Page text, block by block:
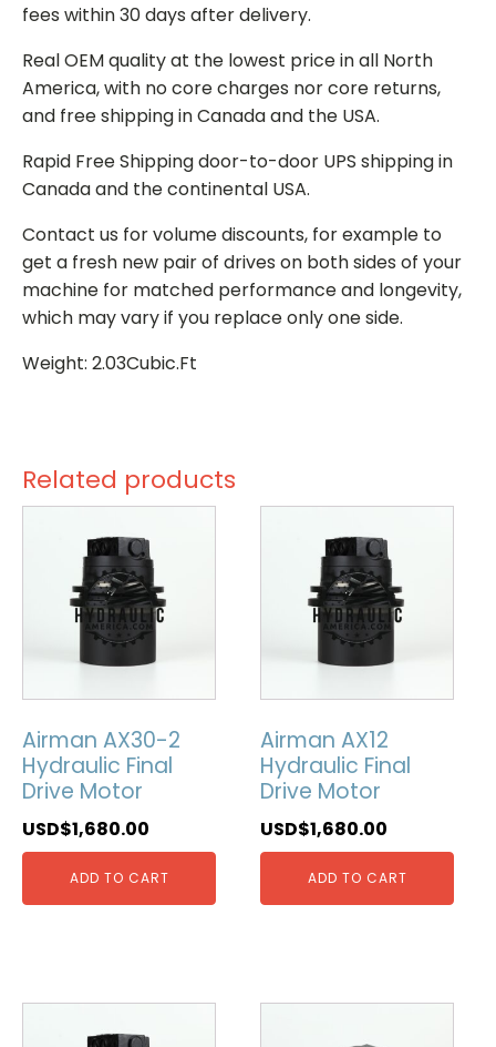
fees within 30 days after delivery.
Real OEM quality at the lowest price in all North
America, with no core charges nor core returns,
and free shipping in Canada and the USA.
Rapid Free Shipping door-to-door UPS shipping in
Canada and the continental USA.
Contact us for volume discounts, for example to
get a fresh new pair of drives on both sides of your
machine for matched performance and longevity,
which may vary if you replace only one side.
Weight: 2.03Cubic.Ft
Related products
Airman AX30-2
Hydraulic Final
Drive Motor
USD$1,680.00
ADD TO CART
Airman AX12
Hydraulic Final
Drive Motor
USD$1,680.00
ADD TO CART